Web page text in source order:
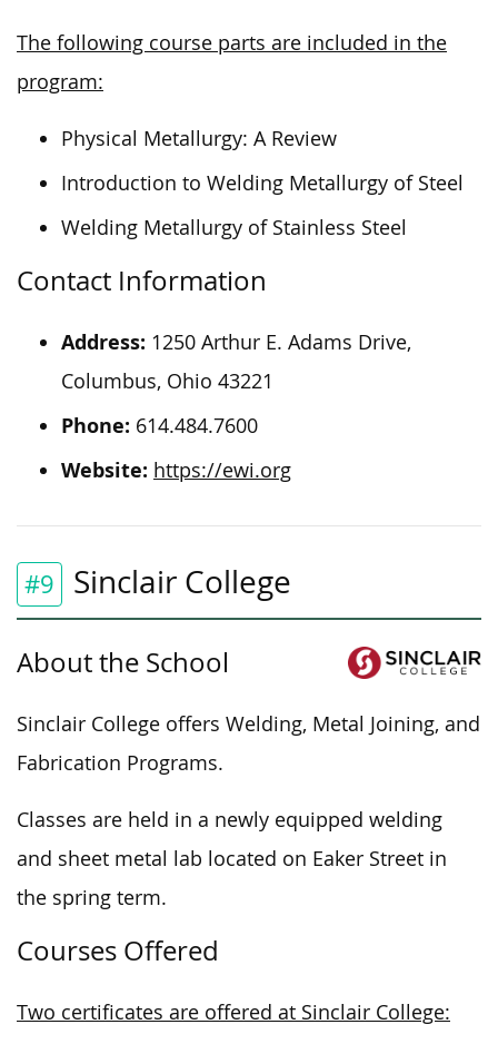
The following course parts are included in the
program:
Physical Metallurgy: A Review
Introduction to Welding Metallurgy of Steel
Welding Metallurgy of Stainless Steel
Contact Information
Address: 1250 Arthur E. Adams Drive,
Columbus, Ohio 43221
Phone: 614.484.7600
Website: https://ewi.org
#9 Sinclair College
About the School
Sinclair College offers Welding, Metal Joining, and
Fabrication Programs.
Classes are held in a newly equipped welding
and sheet metal lab located on Eaker Street in
the spring term.
Courses Offered
Two certificates are offered at Sinclair College: